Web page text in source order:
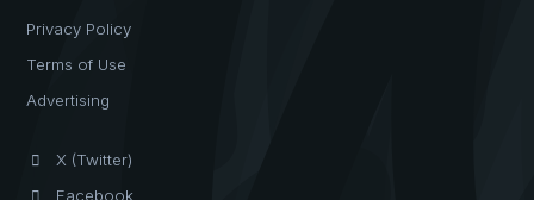
Privacy Policy
Terms of Use
Advertising
X (Twitter)
Facebook